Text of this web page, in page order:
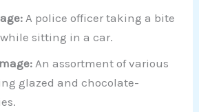
A police officer taking a bite
sitting in a car.
An assortment of various
glazed and chocolate-